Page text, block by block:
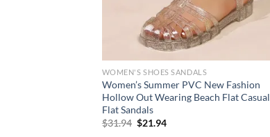
WOMEN'S SHOES SANDALS
Women’s Summer PVC New Fashion
Hollow Out Wearing Beach Flat Casual
Flat Sandals
$31.94 Original
$21.94Current